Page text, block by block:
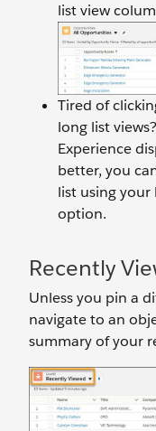
list view
Tired of
long list
Experience
better, you
list using your
option.
Recently
Unless you pin a
navigate to an
summary of your